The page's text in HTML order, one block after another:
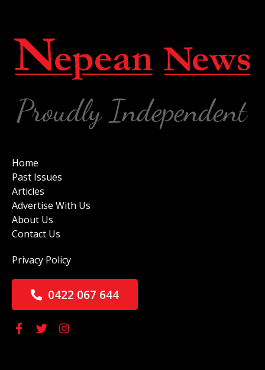
Home
Past Issues
Articles
Advertise With Us
About Us
Contact Us
Privacy Policy
0422 067 644